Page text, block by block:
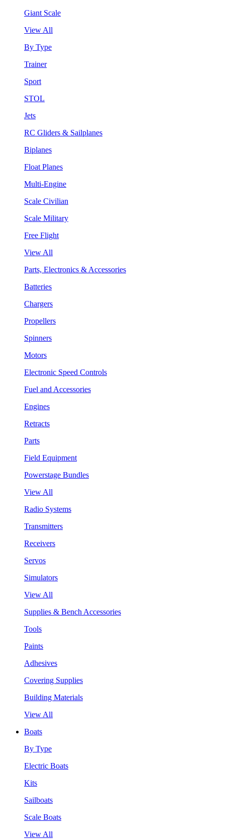
Giant Scale
View All
By Type
Trainer
Sport
STOL
Jets
RC Gliders & Sailplanes
Biplanes
Float Planes
Multi-Engine
Scale Civilian
Scale Military
Free Flight
View All
Parts, Electronics & Accessories
Batteries
Chargers
Propellers
Spinners
Motors
Electronic Speed Controls
Fuel and Accessories
Engines
Retracts
Parts
Field Equipment
Powerstage Bundles
View All
Radio Systems
Transmitters
Receivers
Servos
Simulators
View All
Supplies & Bench Accessories
Tools
Paints
Adhesives
Covering Supplies
Building Materials
View All
Boats
By Type
Electric Boats
Kits
Sailboats
Scale Boats
View All